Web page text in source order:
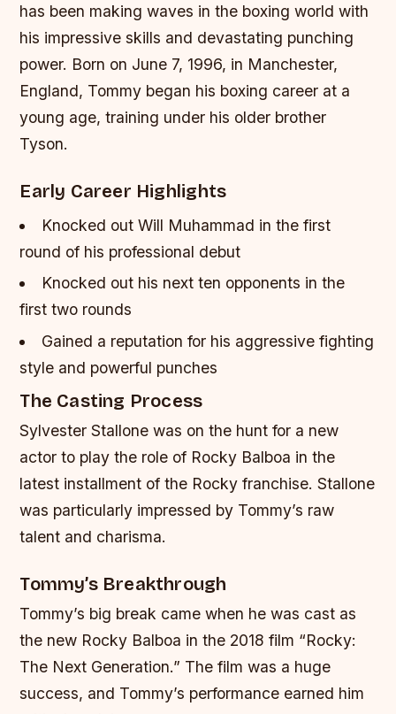
has been making waves in the boxing world with
his impressive skills and devastating punching
power. Born on June 7, 1996, in Manchester,
England, Tommy began his boxing career at a
young age, training under his older brother
Tyson.
Early Career Highlights
Knocked out Will Muhammad in the first
round of his professional debut
Knocked out his next ten opponents in the
first two rounds
Gained a reputation for his aggressive fighting
style and powerful punches
The Casting Process
Sylvester Stallone was on the hunt for a new
actor to play the role of Rocky Balboa in the
latest installment of the Rocky franchise. Stallone
was particularly impressed by Tommy’s raw
talent and charisma.
Tommy’s Breakthrough
Tommy’s big break came when he was cast as
the new Rocky Balboa in the 2018 film “Rocky:
The Next Generation.” The film was a huge
success, and Tommy’s performance earned him